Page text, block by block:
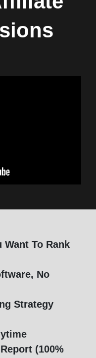
Want To Rank
No
Strategy
(100%